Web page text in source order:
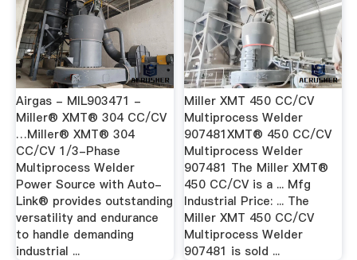
Airgas - MIL903471 -
Miller® XMT® 304 CC/CV
…Miller® XMT® 304
CC/CV 1/3-Phase
Multiprocess Welder
Power Source with Auto-
Link® provides outstanding
versatility and endurance
to handle demanding
industrial ...
Miller XMT 450 CC/CV
Multiprocess Welder
907481XMT® 450 CC/CV
Multiprocess Welder
907481 The Miller XMT®
450 CC/CV is a ... Mfg
Industrial Price: ... The
Miller XMT 450 CC/CV
Multiprocess Welder
907481 is sold ...